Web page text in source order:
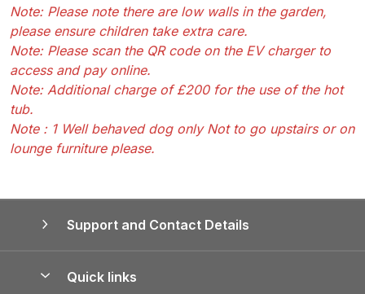
Note: Please note there are low walls in the garden,
please ensure children take extra care.
Note: Please scan the QR code on the EV charger to
access and pay online.
Note: Additional charge of £200 for the use of the hot
tub.
Note : 1 Well behaved dog only Not to go upstairs or on
lounge furniture please.
Support and Contact Details
Quick links